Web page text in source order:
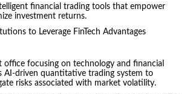
financial trading tools that empower
investment returns.
to Leverage FinTech Advantages
focusing on technology and financial
AI-driven quantitative trading system to
risks associated with market volatility.